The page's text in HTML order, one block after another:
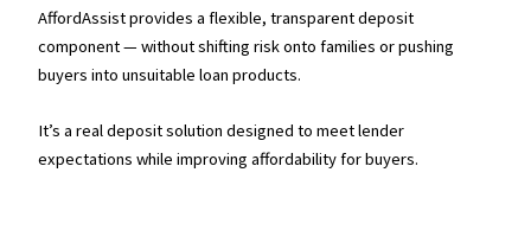
AffordAssist provides a flexible, transparent deposit
component — without shifting risk onto families or pushing
buyers into unsuitable loan products.
It’s a real deposit solution designed to meet lender
expectations while improving affordability for buyers.